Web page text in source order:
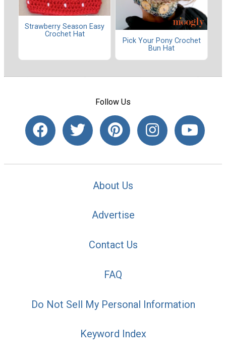
Strawberry Season Easy
Crochet Hat
Pick Your Pony Crochet
Bun Hat
Follow Us
About Us
Advertise
Contact Us
FAQ
Do Not Sell My Personal Information
Keyword Index